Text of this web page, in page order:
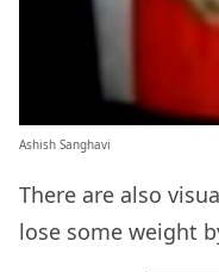
Ashish Sanghavi
There are also
lose some weight